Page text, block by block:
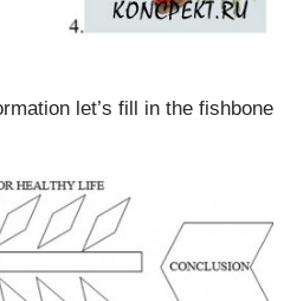
let’s fill in the fishbone